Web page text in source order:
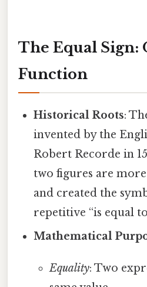
The Equal Sign:
Function
Historical Roots:
invented by the
Robert Recorde in
two figures are more
and created the
repetitive “is equal
Mathematical
Equality: Two